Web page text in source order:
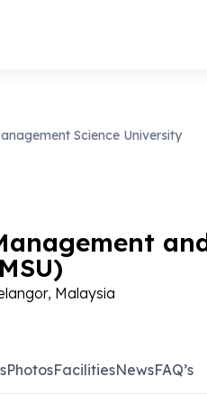
Science University
Malaysia
PhotosFacilitiesNewsFAQ’s